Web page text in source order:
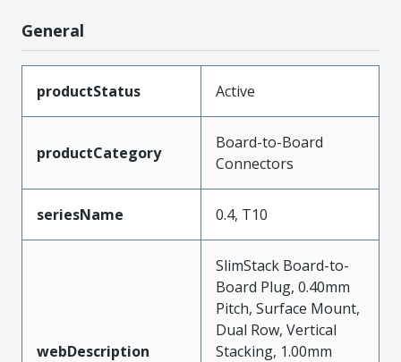
General
productStatus Active
productCategory
Board-to-Board
Connectors
seriesName 0.4, T10
webDescription
SlimStack Board-to-
Board Plug, 0.40mm
Pitch, Surface Mount,
Dual Row, Vertical
Stacking, 1.00mm